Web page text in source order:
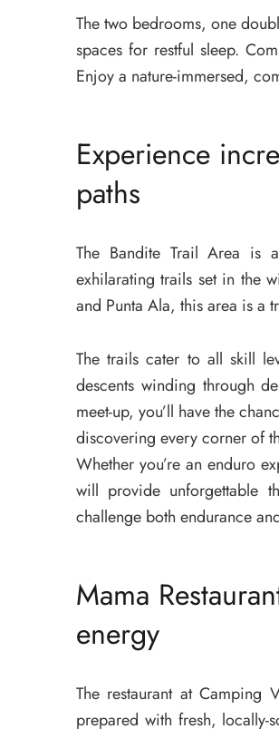
The two bedrooms, one
spaces for restful sleep.
Enjoy a nature-immersed,
Experience
paths
The Bandite Trail Area is
exhilarating trails set in the
and Punta Ala, this area is a
The trails cater to all skill
descents winding through
meet-up, you’ll have the
discovering every corner of
Whether you’re an enduro
will provide unforgettable
challenge both endurance
Mama
energy
The restaurant at
prepared with fresh, locally-